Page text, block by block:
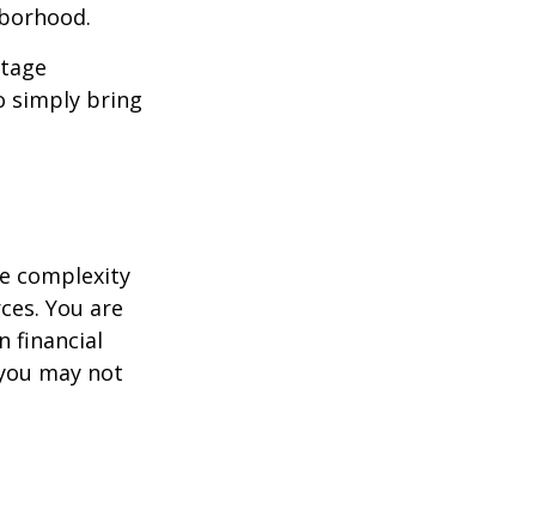
simply bring
complexity
You are
financial
may not